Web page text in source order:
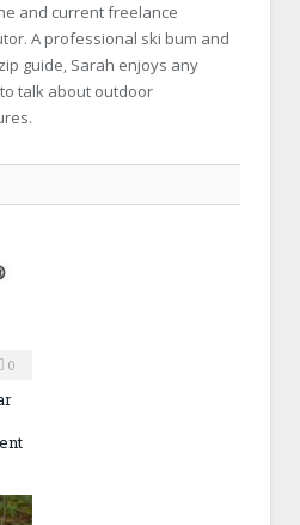
and current freelance
A professional ski bum and
guide, Sarah enjoys any
talk about outdoor
0